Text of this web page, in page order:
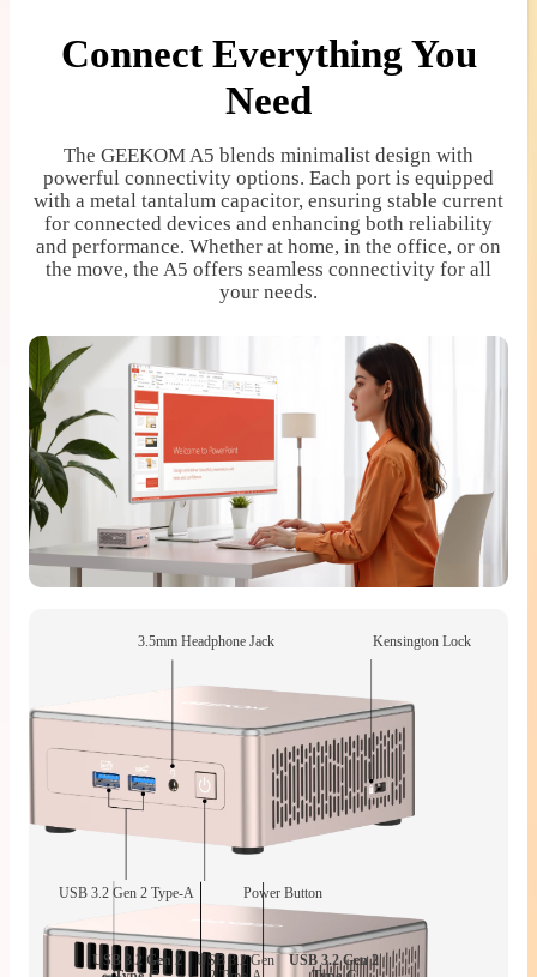
Connect Everything You
Need
The GEEKOM A5 blends minimalist design with
powerful connectivity options. Each port is equipped
with a metal tantalum capacitor, ensuring stable current
for connected devices and enhancing both reliability
and performance. Whether at home, in the office, or on
the move, the A5 offers seamless connectivity for all
your needs.
3.5mm Headphone Jack Kensington Lock
USB 3.2 Gen 2 Type-A Power Button
USB 3.2 Gen 2
USB 3.2 Gen
USB 3.2 Gen 2